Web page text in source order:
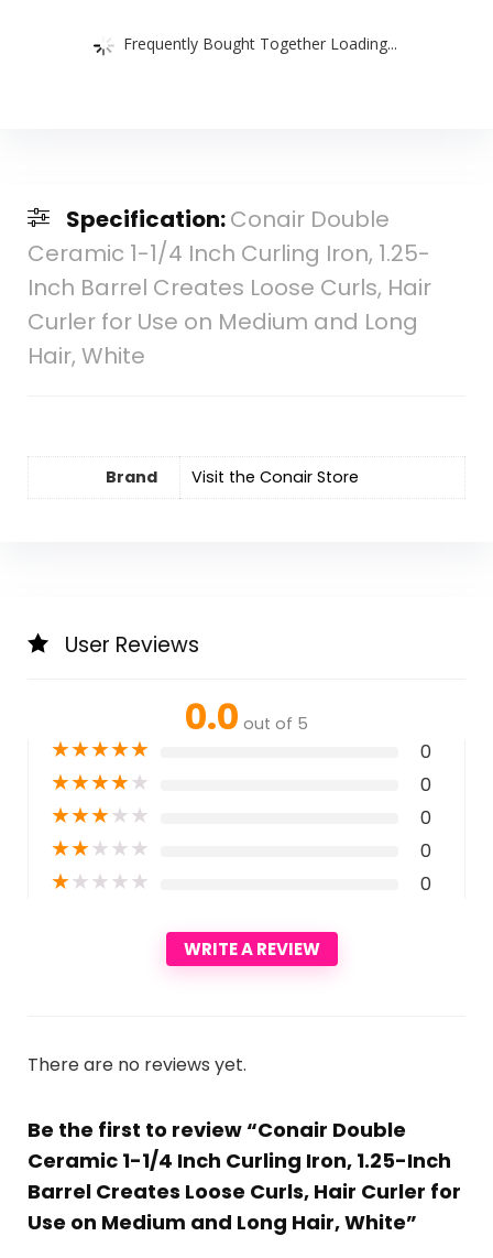
Frequently Bought Together Loading...
Specification:Conair Double
Ceramic 1-1/4 Inch Curling Iron, 1.25-
Inch Barrel Creates Loose Curls, Hair
Curler for Use on Medium and Long
Hair, White
Brand Visit the Conair Store
User Reviews
0.0 out of 5
★★★★★ 0
★★★★★ 0
★★★★★ 0
★★★★★ 0
★★★★★ 0
WRITE A REVIEW
There are no reviews yet.
Be the first to review “Conair Double
Ceramic 1-1/4 Inch Curling Iron, 1.25-Inch
Barrel Creates Loose Curls, Hair Curler for
Use on Medium and Long Hair, White”